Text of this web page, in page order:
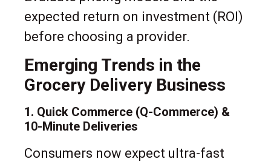
expected return on investment (ROI)
before choosing a provider.
Emerging Trends in the
Grocery Delivery Business
1. Quick Commerce (Q-Commerce) &
10-Minute Deliveries
Consumers now expect ultra-fast